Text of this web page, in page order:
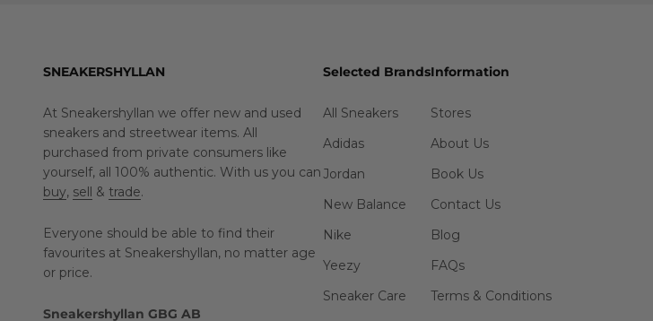
SNEAKERSHYLLAN
At Sneakershyllan we offer new and used
sneakers and streetwear items. All
purchased from private consumers like
yourself, all 100% authentic. With us you can
buy, sell & trade.
Everyone should be able to find their
favourites at Sneakershyllan, no matter age
or price.
Sneakershyllan GBG AB
Selected Brands
All Sneakers
Adidas
Jordan
New Balance
Nike
Yeezy
Sneaker Care
Information
Stores
About Us
Book Us
Contact Us
Blog
FAQs
Terms & Conditions